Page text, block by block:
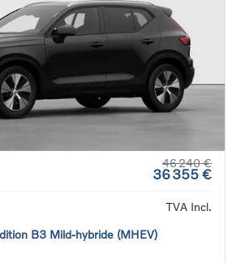
46 240 €
36 355 €
TVA Incl.
B3 Mild-hybride (MHEV)